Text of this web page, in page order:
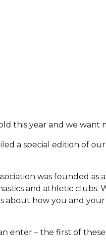
this year and we
a special edition of
was founded as
and athletic clubs.
about how you and
enter – the first of